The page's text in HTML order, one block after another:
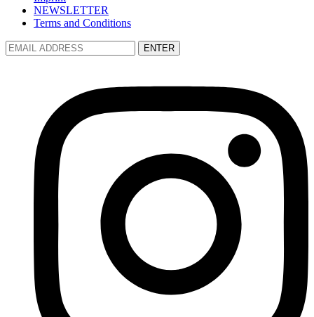
NEWSLETTER
Terms and Conditions
ENTER